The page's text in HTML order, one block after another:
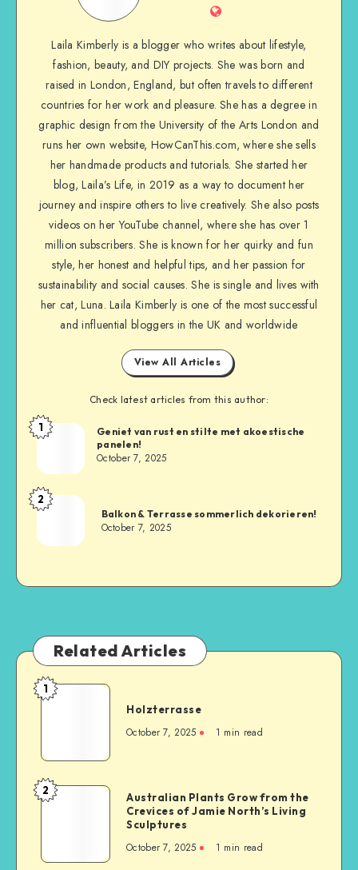
Laila Kimberly is a blogger who writes about lifestyle,
fashion, beauty, and DIY projects. She was born and
raised in London, England, but often travels to different
countries for her work and pleasure. She has a degree in
graphic design from the University of the Arts London and
runs her own website, HowCanThis.com, where she sells
her handmade products and tutorials. She started her
blog, Laila’s Life, in 2019 as a way to document her
journey and inspire others to live creatively. She also posts
videos on her YouTube channel, where she has over 1
million subscribers. She is known for her quirky and fun
style, her honest and helpful tips, and her passion for
sustainability and social causes. She is single and lives with
her cat, Luna. Laila Kimberly is one of the most successful
and influential bloggers in the UK and worldwide
View All Articles
Check latest articles from this author:
1
Geniet van rust en stilte met akoestische
panelen!
October 7, 2025
2
Balkon & Terrasse sommerlich dekorieren!
October 7, 2025
Related Articles
1
Holzterrasse
October 7, 2025 1 min read
2
Australian Plants Grow from the
Crevices of Jamie North’s Living
Sculptures
October 7, 2025 1 min read